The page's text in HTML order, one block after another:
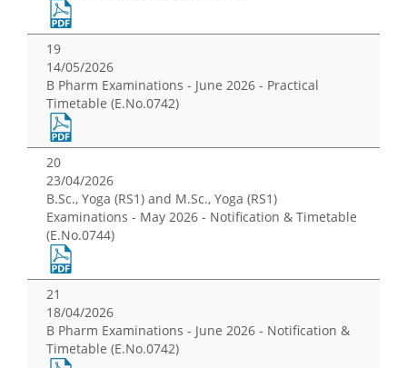
19
14/05/2026
B Pharm Examinations - June 2026 - Practical
Timetable (E.No.0742)
20
23/04/2026
B.Sc., Yoga (RS1) and M.Sc., Yoga (RS1)
Examinations - May 2026 - Notification & Timetable
(E.No.0744)
21
18/04/2026
B Pharm Examinations - June 2026 - Notification &
Timetable (E.No.0742)